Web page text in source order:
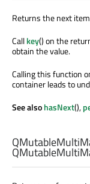
Returns the next
Callkey() on the
obtain the value.
Calling this function
container leads to
See alsohasNext(),